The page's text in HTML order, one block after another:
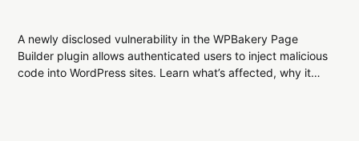
A newly disclosed vulnerability in the WPBakery Page
Builder plugin allows authenticated users to inject malicious
code into WordPress sites. Learn what’s affected, why it